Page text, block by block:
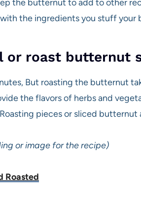
the butternut to add to other
with the ingredients you stuff
roast butternut
But roasting the butternut
the flavors of herbs and
pieces or sliced butternut
or image for the recipe)
Roasted